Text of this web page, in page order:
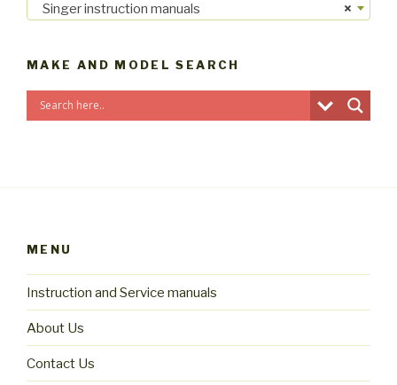
×
Singer instruction manuals
MAKE AND MODEL SEARCH
MENU
Instruction and Service manuals
About Us
Contact Us